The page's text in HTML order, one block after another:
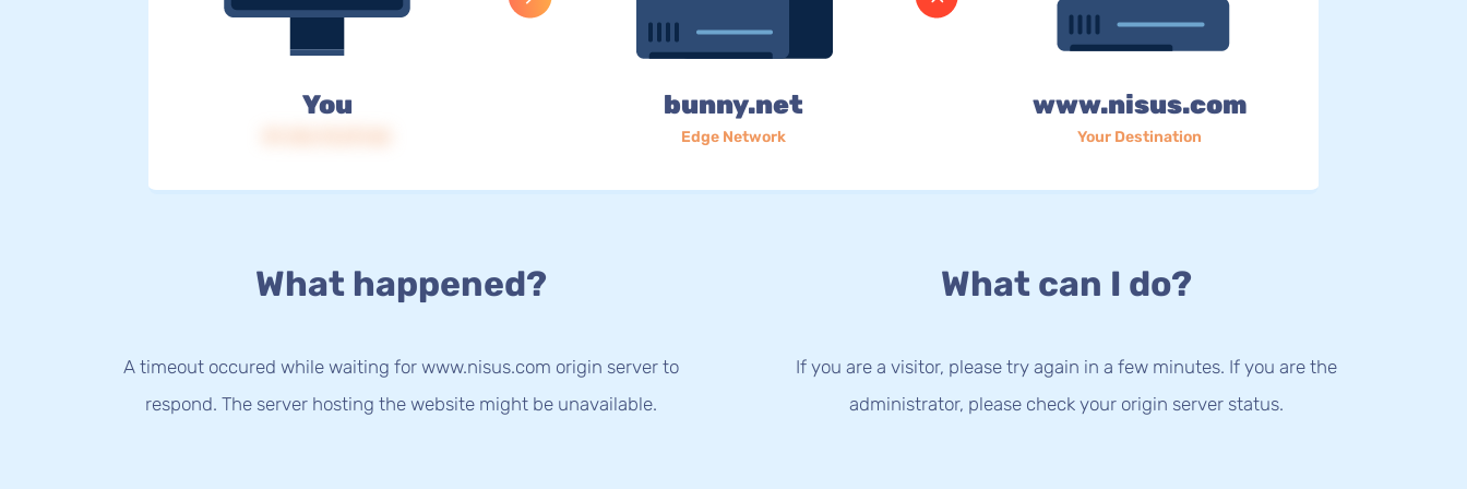
You bunny.net
Edge Network
www.nisus.com
Your Destination
What happened?
A timeout occured while waiting for www.nisus.com origin server to
respond. The server hosting the website might be unavailable.
What can I do?
If you are a visitor, please try again in a few minutes. If you are the
administrator, please check your origin server status.